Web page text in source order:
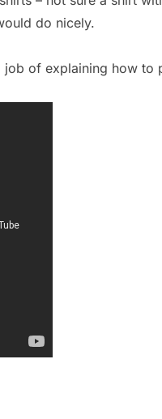
do nicely.
job of explaining how to